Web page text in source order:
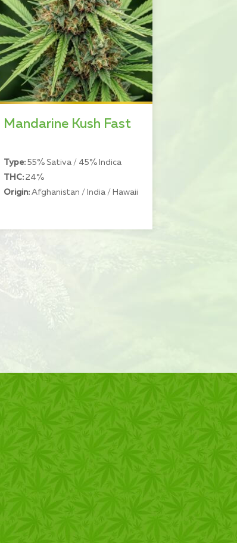
Mandarine Kush Fast
Type:55% Sativa / 45% Indica
THC:24%
Origin:Afghanistan / India / Hawaii